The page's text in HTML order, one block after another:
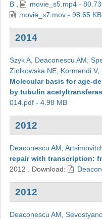
B, movie_s5.mp4 -
movie_s7.mov - 98.65 KB
2014
Szyk A, Deaconescu AM
Ziolkowska NE, Kormendi V,
Molecular basis for age-
by tubulin
014.pdf - 4.98 MB
2012
Deaconescu AM
repair with transcription:
2012
Download:
2012
Deaconescu AM